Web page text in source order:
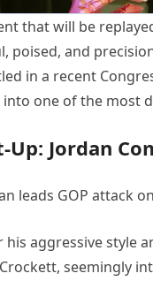
that will be
poised, and
in a recent
into one of the most
Up: Jordan
his aggressive style
seemingly